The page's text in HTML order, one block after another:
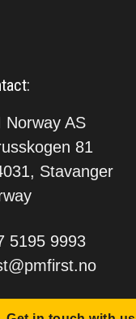
Norway AS
81
Stavanger
5195 9993